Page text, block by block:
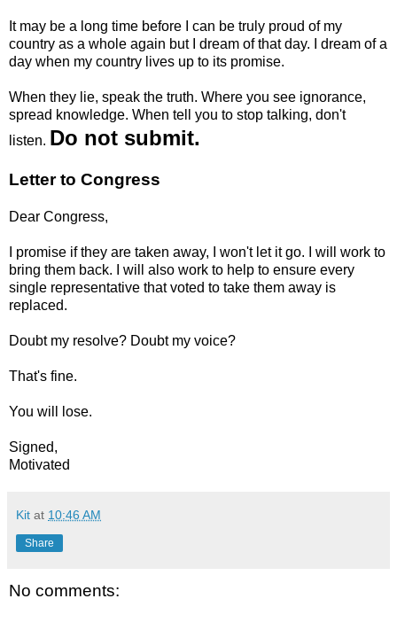
It may be a long time before I can be truly proud of my
country as a whole again but I dream of that day. I dream of a
day when my country lives up to its promise.
When they lie, speak the truth. Where you see ignorance,
spread knowledge. When tell you to stop talking, don't
listen. Do not submit.
Letter to Congress
Dear Congress,
I promise if they are taken away, I won't let it go. I will work to
bring them back. I will also work to help to ensure every
single representative that voted to take them away is
replaced.
Doubt my resolve? Doubt my voice?
That's fine.
You will lose.
Signed,
Motivated
Kit at 10:46 AM
Share
No comments: